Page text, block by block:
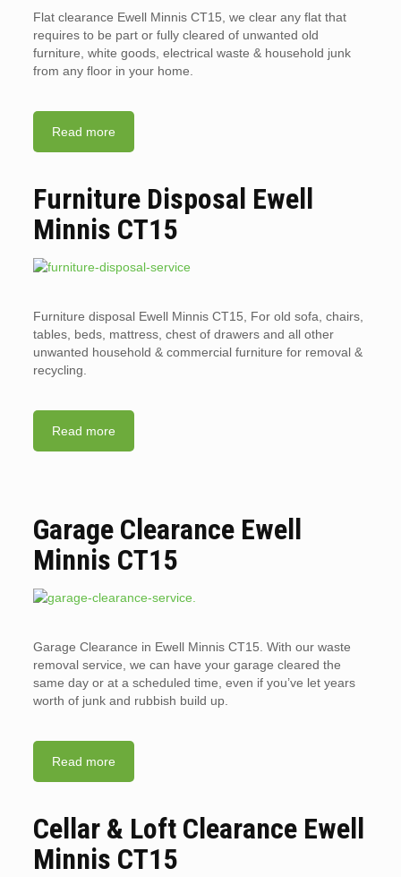
Flat clearance Ewell Minnis CT15, we clear any flat that
requires to be part or fully cleared of unwanted old
furniture, white goods, electrical waste & household junk
from any floor in your home.
Read more
Furniture Disposal Ewell
Minnis CT15
Furniture disposal Ewell Minnis CT15, For old sofa, chairs,
tables, beds, mattress, chest of drawers and all other
unwanted household & commercial furniture for removal &
recycling.
Read more
Garage Clearance Ewell
Minnis CT15
Garage Clearance in Ewell Minnis CT15. With our waste
removal service, we can have your garage cleared the
same day or at a scheduled time, even if you’ve let years
worth of junk and rubbish build up.
Read more
Cellar & Loft Clearance Ewell
Minnis CT15